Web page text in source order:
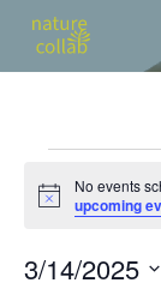
Notice
No events
upcoming
3/14/2025